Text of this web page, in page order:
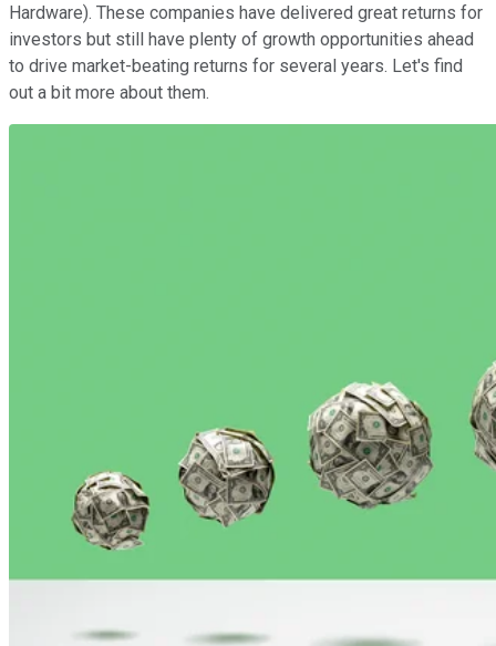
Hardware). These companies have delivered great returns for
investors but still have plenty of growth opportunities ahead
to drive market-beating returns for several years. Let's find
out a bit more about them.